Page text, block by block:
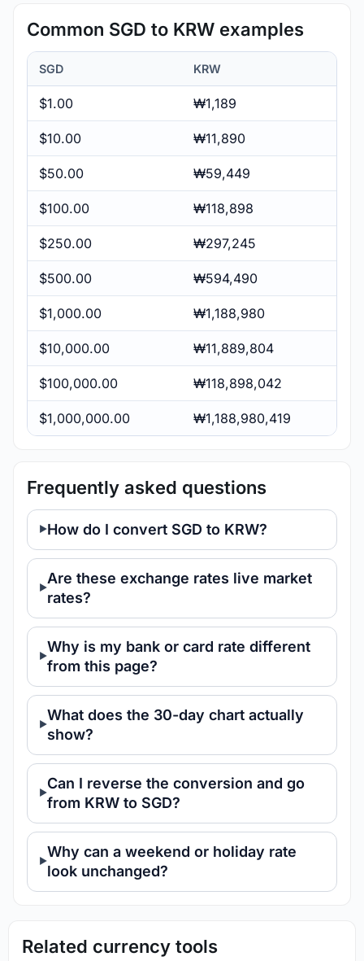
Common SGD to KRW examples
SGD KRW
$1.00 ₩1,189
$10.00 ₩11,890
$50.00 ₩59,449
$100.00 ₩118,898
$250.00 ₩297,245
$500.00 ₩594,490
$1,000.00 ₩1,188,980
$10,000.00 ₩11,889,804
$100,000.00 ₩118,898,042
$1,000,000.00 ₩1,188,980,419
Frequently asked questions
How do I convert SGD to KRW?
Are these exchange rates live market
rates?
Why is my bank or card rate different
from this page?
What does the 30-day chart actually
show?
Can I reverse the conversion and go
from KRW to SGD?
Why can a weekend or holiday rate
look unchanged?
Related currency tools